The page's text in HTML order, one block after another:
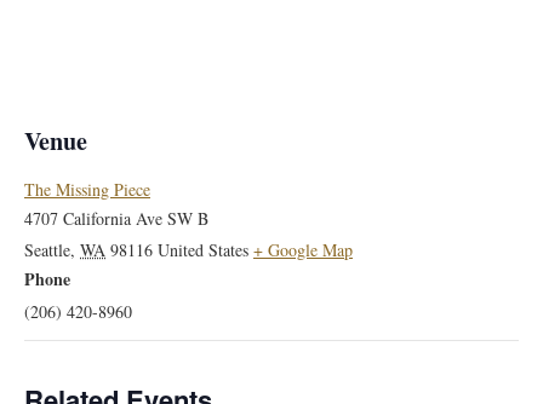
Venue
The Missing Piece
4707 California Ave SW B
Seattle, WA 98116 United States + Google Map
Phone
(206) 420-8960